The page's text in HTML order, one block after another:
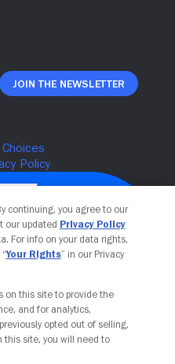
Join The Newsletter
Choices
continuing, you agree to our
our updated Privacy Policy
For info on your data rights,
Your Rights” in our Privacy
on this site to provide the
and for analytics,
opted out of selling,
this site, you will need to